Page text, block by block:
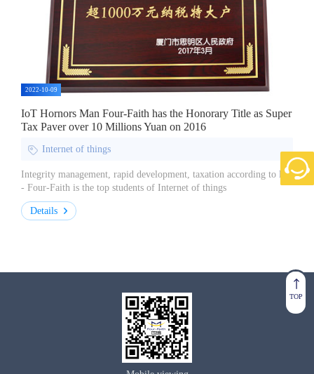
2022-10-09
IoT Hornors Man Four-Faith has the Honorary Title as Super
Tax Payer over 10 Millions Yuan on 2016
Internet of things
Integrity management, rapid development, taxation according to law
- Four-Faith is the top students of Internet of things
Details
TOP